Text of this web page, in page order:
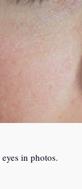
in photos.